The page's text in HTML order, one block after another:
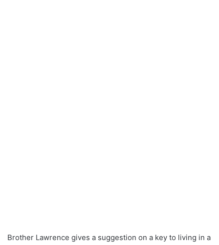
Brother Lawrence gives a suggestion on a key to living in a